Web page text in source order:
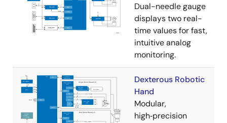
Dual-needle gauge
displays two real-
time values for fast,
intuitive analog
monitoring.
Dexterous Robotic
Hand
Modular,
high‑precision